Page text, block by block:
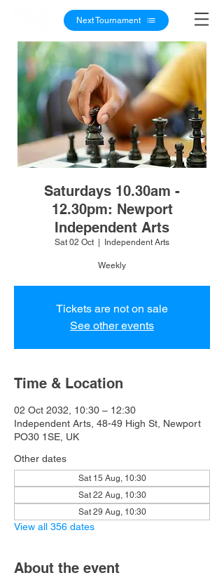
Next Tournament
Saturdays 10.30am -
12.30pm: Newport
Independent Arts
Sat 02 Oct Independent Arts
Weekly
Tickets are not on sale
See other events
Time & Location
02 Oct 2032, 10:30 – 12:30
Independent Arts, 48-49 High St, Newport
PO30 1SE, UK
Other dates
Sat 15 Aug, 10:30
Sat 22 Aug, 10:30
Sat 29 Aug, 10:30
View all 356 dates
About the event